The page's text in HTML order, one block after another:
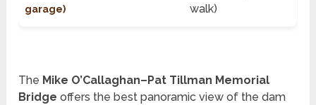
garage)
walk)
The Mike O’Callaghan–Pat Tillman Memorial
Bridge offers the best panoramic view of the dam